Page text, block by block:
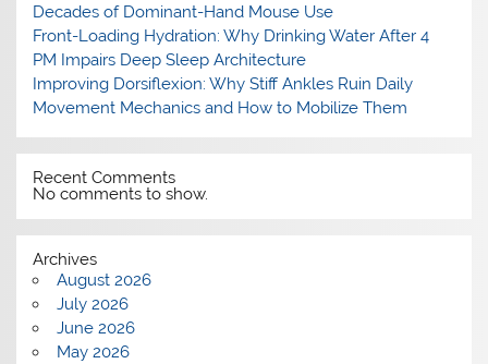
Decades of Dominant-Hand Mouse Use
Front-Loading Hydration: Why Drinking Water After 4
PM Impairs Deep Sleep Architecture
Improving Dorsiflexion: Why Stiff Ankles Ruin Daily
Movement Mechanics and How to Mobilize Them
Recent Comments
No comments to show.
Archives
August 2026
July 2026
June 2026
May 2026